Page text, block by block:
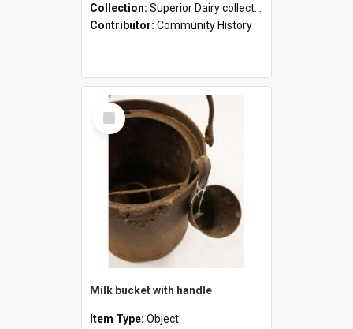
Collection: Superior Dairy collection
Contributor: Community History
Select
Item
Milk bucket with handle
Item Type: Object